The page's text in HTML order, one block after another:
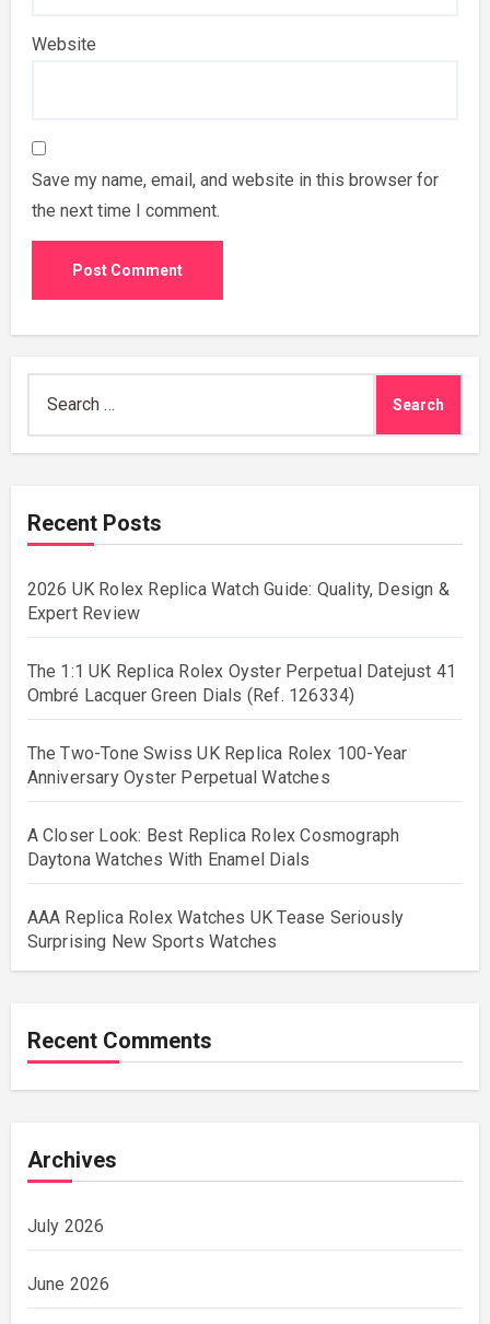
Website
Save my name, email, and website in this browser for
the next time I comment.
for:
Recent Posts
2026 UK Rolex Replica Watch Guide: Quality, Design &
Expert Review
The 1:1 UK Replica Rolex Oyster Perpetual Datejust 41
Ombré Lacquer Green Dials (Ref. 126334)
The Two-Tone Swiss UK Replica Rolex 100-Year
Anniversary Oyster Perpetual Watches
A Closer Look: Best Replica Rolex Cosmograph
Daytona Watches With Enamel Dials
AAA Replica Rolex Watches UK Tease Seriously
Surprising New Sports Watches
Recent Comments
Archives
July 2026
June 2026